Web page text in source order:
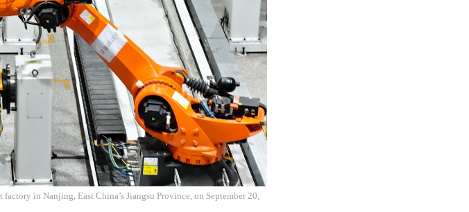
in Nanjing, East China’s Jiangsu Province, on September 20,